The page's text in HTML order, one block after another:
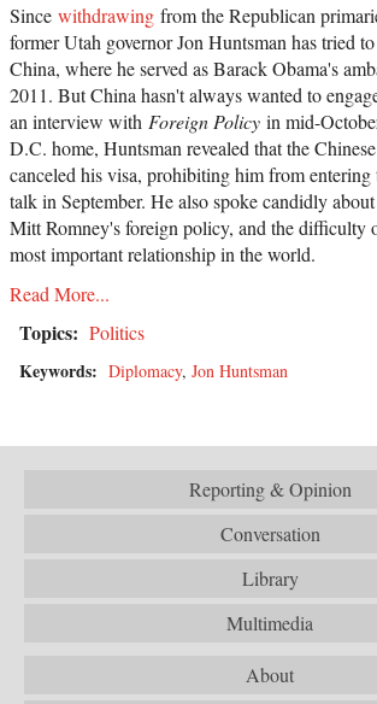
Since withdrawing from the Republican
former Utah governor Jon Huntsman has tried
China, where he served as Barack Obama's
2011. But China hasn't always wanted to
an interview with Foreign Policy in mid-
D.C. home, Huntsman revealed that the
canceled his visa, prohibiting him from entering
talk in September. He also spoke candidly
Mitt Romney's foreign policy, and the difficulty
most important relationship in the world.
Read More...
Topics: Politics
Keywords: Diplomacy, Jon Huntsman
Reporting & Opinion
Conversation
Library
Multimedia
About